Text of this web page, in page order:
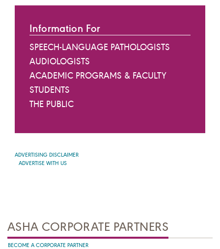
Information For
SPEECH-LANGUAGE PATHOLOGISTS
AUDIOLOGISTS
ACADEMIC PROGRAMS & FACULTY
STUDENTS
THE PUBLIC
ADVERTISING DISCLAIMER
ADVERTISE WITH US
ASHA CORPORATE PARTNERS
BECOME A CORPORATE PARTNER